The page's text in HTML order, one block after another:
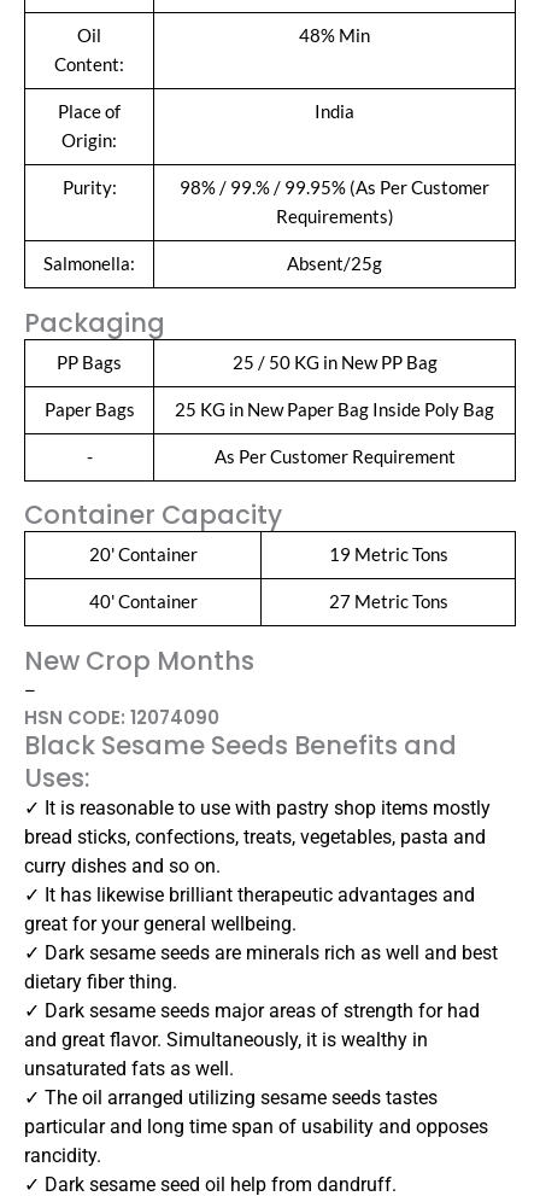
Oil
Content:
48% Min
Place of
Origin:
India
Purity:
98% / 99.% / 99.95% (As Per Customer
Requirements)
Salmonella: Absent/25g
Packaging
PP Bags 25 / 50 KG in New PP Bag
Paper Bags 25 KG in New Paper Bag Inside Poly Bag
- As Per Customer Requirement
Container Capacity
20' Container 19 Metric Tons
40' Container 27 Metric Tons
New Crop Months
–
HSN CODE: 12074090
Black Sesame Seeds Benefits and
Uses:
✓ It is reasonable to use with pastry shop items mostly
bread sticks, confections, treats, vegetables, pasta and
curry dishes and so on.
✓ It has likewise brilliant therapeutic advantages and
great for your general wellbeing.
✓ Dark sesame seeds are minerals rich as well and best
dietary fiber thing.
✓ Dark sesame seeds major areas of strength for had
and great flavor. Simultaneously, it is wealthy in
unsaturated fats as well.
✓ The oil arranged utilizing sesame seeds tastes
particular and long time span of usability and opposes
rancidity.
✓ Dark sesame seed oil help from dandruff.